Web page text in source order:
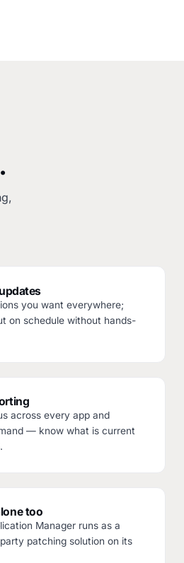
you want everywhere;
on schedule without hands-
across every app and
— know what is current
too
Manager runs as a
patching solution on its